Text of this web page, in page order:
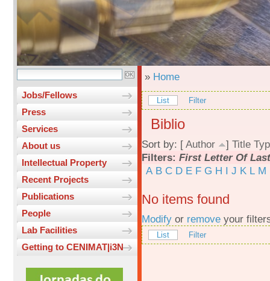
Jobs/Fellows
Press
Services
About us
Intellectual Property
Recent Projects
Publications
People
Lab Facilities
Getting to CENIMAT|i3N
» Home
List Filter
Biblio
Sort by: [ Author ] Title
Filters: First Letter Of
A B C D E F G H I J K L M
No items found
Modify or remove your
List Filter